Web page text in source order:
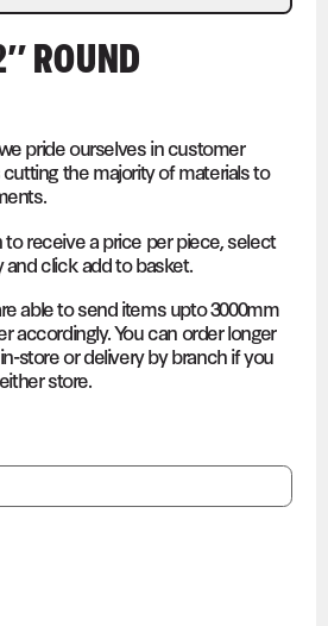
ROUND
pride ourselves in customer
the majority of materials to
receive a price per piece, select
click add to basket.
able to send items upto 3000mm
accordingly. You can order longer
store or delivery by branch if you
store.